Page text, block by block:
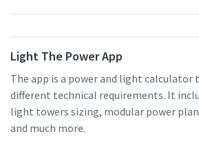
Light The Power App
The app is a power and light calculator
different technical requirements. It
light towers sizing, modular power
and much more.